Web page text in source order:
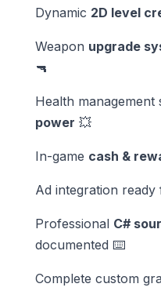
Dynamic 2D level
Weapon upgrade
🔫
Health management
power 💥
In-game cash &
Ad integration
Professional C#
documented ⌨️
Complete custom